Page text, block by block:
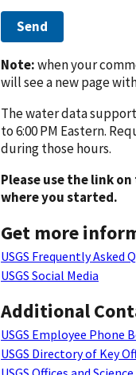
Send
Note:when your
will see a new page
The water data
to 6:00 PM Eastern.
during those hours.
Please use the link
where you started.
Get more
USGS Frequently Asked
USGS Social Media
Additional
USGS Employee Phone
USGS Directory of Key